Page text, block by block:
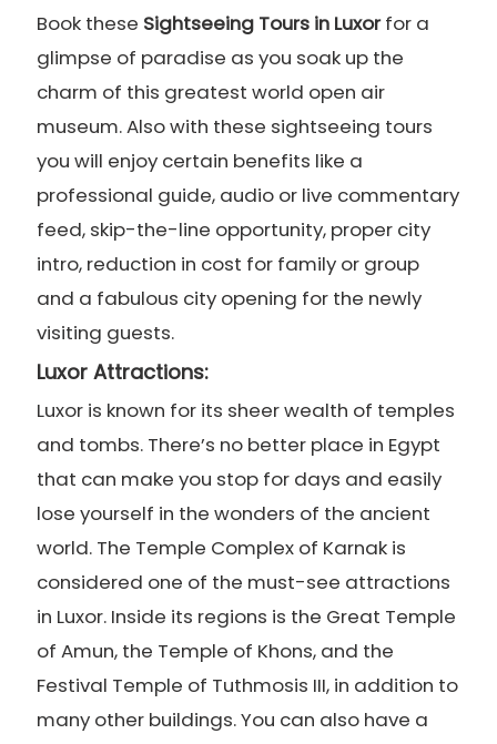
Book these Sightseeing Tours in Luxorfor a
glimpse of paradise as you soak up the
charm of this greatest world open air
museum. Also with these sightseeing tours
you will enjoy certain benefits like a
professional guide, audio or live commentary
feed, skip-the-line opportunity, proper city
intro, reduction in cost for family or group
and a fabulous city opening for the newly
visiting guests.
Luxor Attractions:
Luxor is known for its sheer wealth of temples
and tombs. There’s no better place in Egypt
that can make you stop for days and easily
lose yourself in the wonders of the ancient
world. The Temple Complex of Karnak is
considered one of the must-see attractions
in Luxor. Inside its regions is the Great Temple
of Amun, the Temple of Khons, and the
Festival Temple of Tuthmosis III, in addition to
many other buildings. You can also have a